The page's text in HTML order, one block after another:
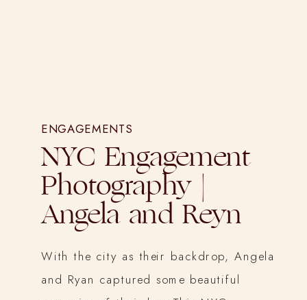
ENGAGEMENTS
NYC Engagement
Photography |
Angela and Reyn
With the city as their backdrop, Angela
and Ryan captured some beautiful